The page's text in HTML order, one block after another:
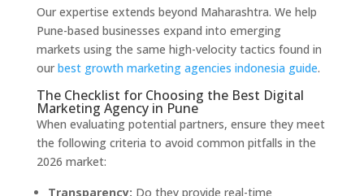
Our expertise extends beyond Maharashtra. We help
Pune-based businesses expand into emerging
markets using the same high-velocity tactics found in
our best growth marketing agencies indonesia guide.
The Checklist for Choosing the Best Digital
Marketing Agency in Pune
When evaluating potential partners, ensure they meet
the following criteria to avoid common pitfalls in the
2026 market:
Transparency: Do they provide real-time